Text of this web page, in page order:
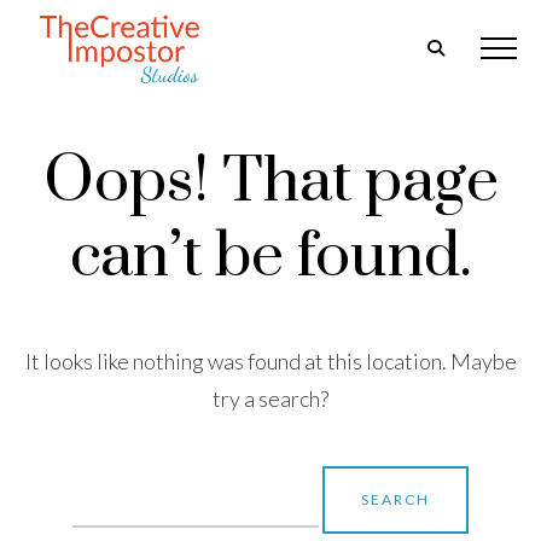
Oops! That page
can’t be found.
It looks like nothing was found at this location. Maybe
try a search?
for: